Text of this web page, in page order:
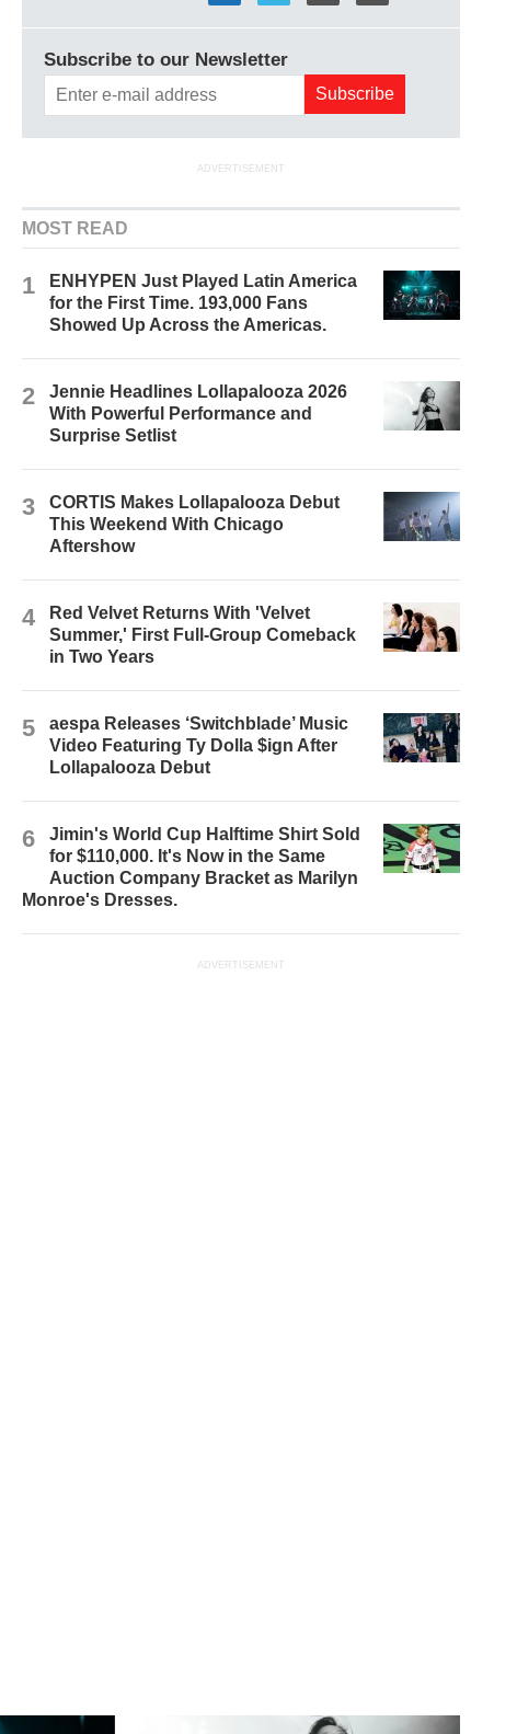
Subscribe to our Newsletter
ADVERTISEMENT
MOST READ
1
ENHYPEN Just Played Latin America
for the First Time. 193,000 Fans
Showed Up Across the Americas.
2
Jennie Headlines Lollapalooza 2026
With Powerful Performance and
Surprise Setlist
3
CORTIS Makes Lollapalooza Debut
This Weekend With Chicago
Aftershow
4
Red Velvet Returns With 'Velvet
Summer,' First Full-Group Comeback
in Two Years
5
aespa Releases ‘Switchblade’ Music
Video Featuring Ty Dolla $ign After
Lollapalooza Debut
6
Jimin's World Cup Halftime Shirt Sold
for $110,000. It's Now in the Same
Auction Company Bracket as Marilyn
Monroe's Dresses.
ADVERTISEMENT